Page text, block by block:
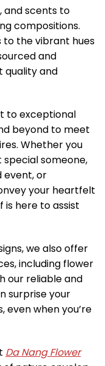
and scents to
compositions.
to the vibrant hues
and
quality and
to exceptional
beyond to meet
Whether you
someone,
event, or
your heartfelt
here to assist
we also offer
including flower
our reliable and
surprise your
even when you’re
Da Nang Flower